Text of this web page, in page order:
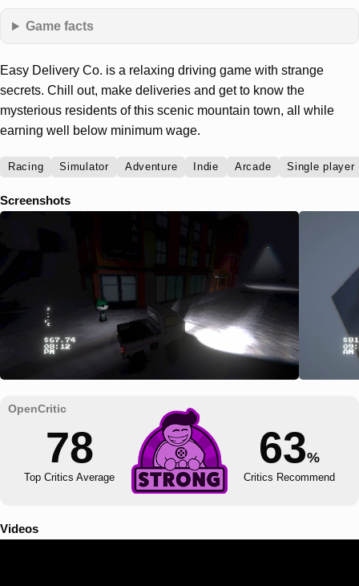
Game facts
Easy Delivery Co. is a relaxing driving game with strange
secrets. Chill out, make deliveries and get to know the
mysterious residents of this scenic mountain town, all while
earning well below minimum wage.
Racing Simulator Adventure Indie Arcade Single player
Screenshots
78
Top Critics Average
63%
Critics Recommend
Videos